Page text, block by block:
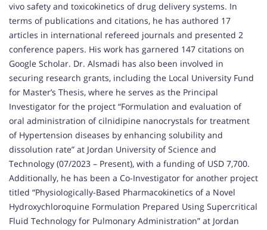
vivo safety and toxicokinetics of drug delivery systems. In
terms of publications and citations, he has authored 17
articles in international refereed journals and presented 2
conference papers. His work has garnered 147 citations on
Google Scholar. Dr. Alsmadi has also been involved in
securing research grants, including the Local University Fund
for Master’s Thesis, where he serves as the Principal
Investigator for the project “Formulation and evaluation of
oral administration of cilnidipine nanocrystals for treatment
of Hypertension diseases by enhancing solubility and
dissolution rate” at Jordan University of Science and
Technology (07/2023 – Present), with a funding of USD 7,700.
Additionally, he has been a Co-Investigator for another project
titled “Physiologically-Based Pharmacokinetics of a Novel
Hydroxychloroquine Formulation Prepared Using Supercritical
Fluid Technology for Pulmonary Administration” at Jordan